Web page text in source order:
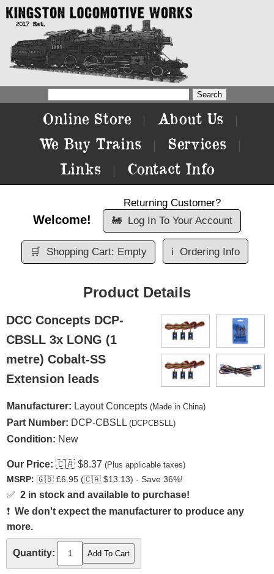
Online Store About Us
We Buy Trains Services
Links Contact Info
Welcome!
Returning Customer?
🚂 Log In To Your Account
🛒 Shopping Cart: Empty ℹ️ Ordering Info
Product Details
DCC Concepts DCP-
CBSLL 3x LONG (1
metre) Cobalt-SS
Extension leads
Manufacturer: Layout Concepts (Made in China)
Part Number: DCP-CBSLL (DCPCBSLL)
Condition: New
Our Price: 🇨🇦 $8.37 (Plus applicable taxes)
MSRP: 🇬🇧 £6.95 (🇨🇦 $13.13) - Save 36%!
✅ 2 in stock and available to purchase!
❗ We don't expect the manufacturer to produce any
more.
Quantity: